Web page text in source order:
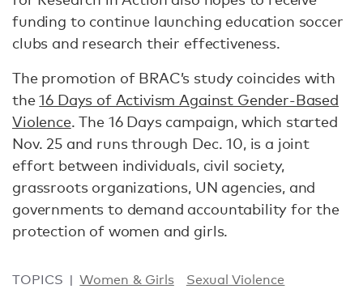
funding to continue launching education soccer
clubs and research their effectiveness.
The promotion of BRAC’s study coincides with
the16 Days of Activism Against Gender-Based
Violence. The 16 Days campaign, which started
Nov. 25 and runs through Dec. 10, is a joint
effort between individuals, civil society,
grassroots organizations, UN agencies, and
governments to demand accountability for the
protection of women and girls.
TOPICS Women & Girls Sexual Violence